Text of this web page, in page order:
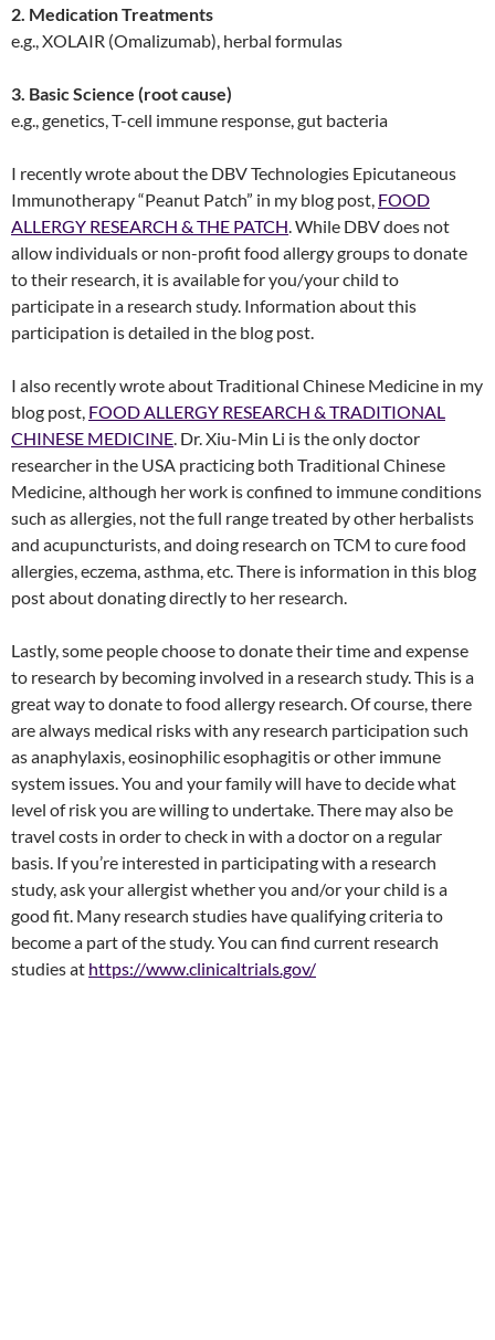
2. Medication Treatments
e.g., XOLAIR (Omalizumab), herbal formulas
3. Basic Science (root cause)
e.g., genetics, T-cell immune response, gut bacteria
I recently wrote about the DBV Technologies Epicutaneous
Immunotherapy “Peanut Patch” in my blog post, FOOD
ALLERGY RESEARCH & THE PATCH. While DBV does not
allow individuals or non-profit food allergy groups to donate
to their research, it is available for you/your child to
participate in a research study. Information about this
participation is detailed in the blog post.
I also recently wrote about Traditional Chinese Medicine in my
blog post, FOOD ALLERGY RESEARCH & TRADITIONAL
CHINESE MEDICINE. Dr. Xiu-Min Li is the only doctor
researcher in the USA practicing both Traditional Chinese
Medicine, although her work is confined to immune conditions
such as allergies, not the full range treated by other herbalists
and acupuncturists, and doing research on TCM to cure food
allergies, eczema, asthma, etc. There is information in this blog
post about donating directly to her research.
Lastly, some people choose to donate their time and expense
to research by becoming involved in a research study. This is a
great way to donate to food allergy research. Of course, there
are always medical risks with any research participation such
as anaphylaxis, eosinophilic esophagitis or other immune
system issues. You and your family will have to decide what
level of risk you are willing to undertake. There may also be
travel costs in order to check in with a doctor on a regular
basis. If you’re interested in participating with a research
study, ask your allergist whether you and/or your child is a
good fit. Many research studies have qualifying criteria to
become a part of the study. You can find current research
studies at https://www.clinicaltrials.gov/